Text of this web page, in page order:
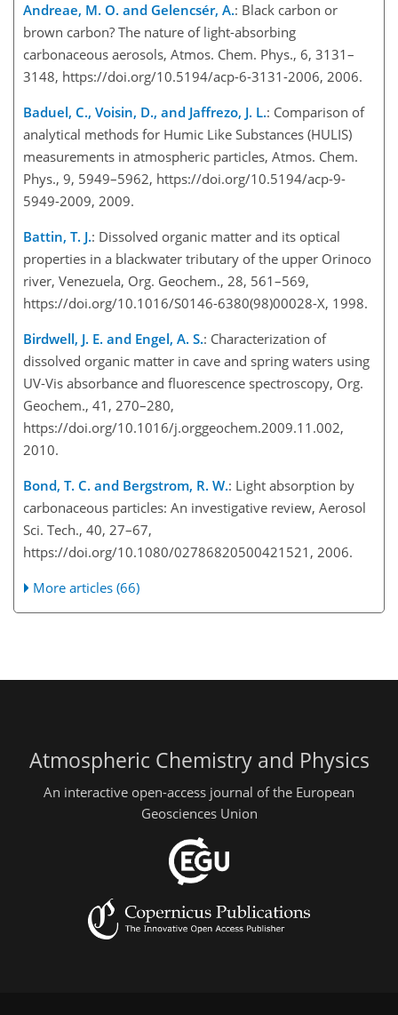
Andreae, M. O. and Gelencsér, A.: Black carbon or
brown carbon? The nature of light-absorbing
carbonaceous aerosols, Atmos. Chem. Phys., 6, 3131–
3148, https://doi.org/10.5194/acp-6-3131-2006, 2006.
Baduel, C., Voisin, D., and Jaffrezo, J. L.: Comparison of
analytical methods for Humic Like Substances (HULIS)
measurements in atmospheric particles, Atmos. Chem.
Phys., 9, 5949–5962, https://doi.org/10.5194/acp-9-
5949-2009, 2009.
Battin, T. J.: Dissolved organic matter and its optical
properties in a blackwater tributary of the upper Orinoco
river, Venezuela, Org. Geochem., 28, 561–569,
https://doi.org/10.1016/S0146-6380(98)00028-X, 1998.
Birdwell, J. E. and Engel, A. S.: Characterization of
dissolved organic matter in cave and spring waters using
UV-Vis absorbance and fluorescence spectroscopy, Org.
Geochem., 41, 270–280,
https://doi.org/10.1016/j.orggeochem.2009.11.002,
2010.
Bond, T. C. and Bergstrom, R. W.: Light absorption by
carbonaceous particles: An investigative review, Aerosol
Sci. Tech., 40, 27–67,
https://doi.org/10.1080/02786820500421521, 2006.
More articles (66)
Atmospheric Chemistry and Physics
An interactive open-access journal of the European
Geosciences Union